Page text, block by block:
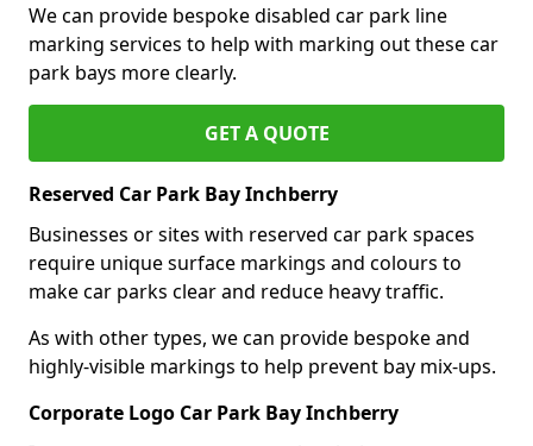
We can provide bespoke disabled car park line
marking services to help with marking out these car
park bays more clearly.
GET A QUOTE
Reserved Car Park Bay Inchberry
Businesses or sites with reserved car park spaces
require unique surface markings and colours to
make car parks clear and reduce heavy traffic.
As with other types, we can provide bespoke and
highly-visible markings to help prevent bay mix-ups.
Corporate Logo Car Park Bay Inchberry